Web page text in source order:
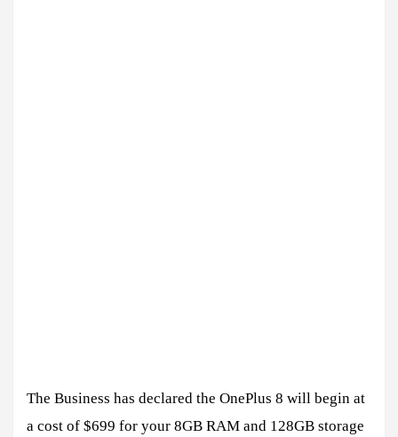
The Business has declared the OnePlus 8 will begin at
a cost of $699 for your 8GB RAM and 128GB storage